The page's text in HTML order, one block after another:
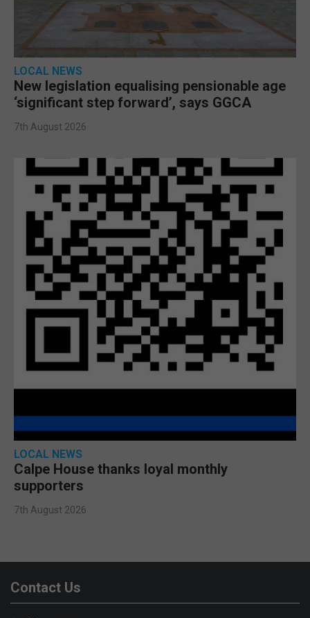
LOCAL NEWS
New legislation equalising pensionable age
‘significant step forward’, says GGCA
7th August 2026
LOCAL NEWS
Calpe House thanks loyal monthly
supporters
7th August 2026
Contact Us